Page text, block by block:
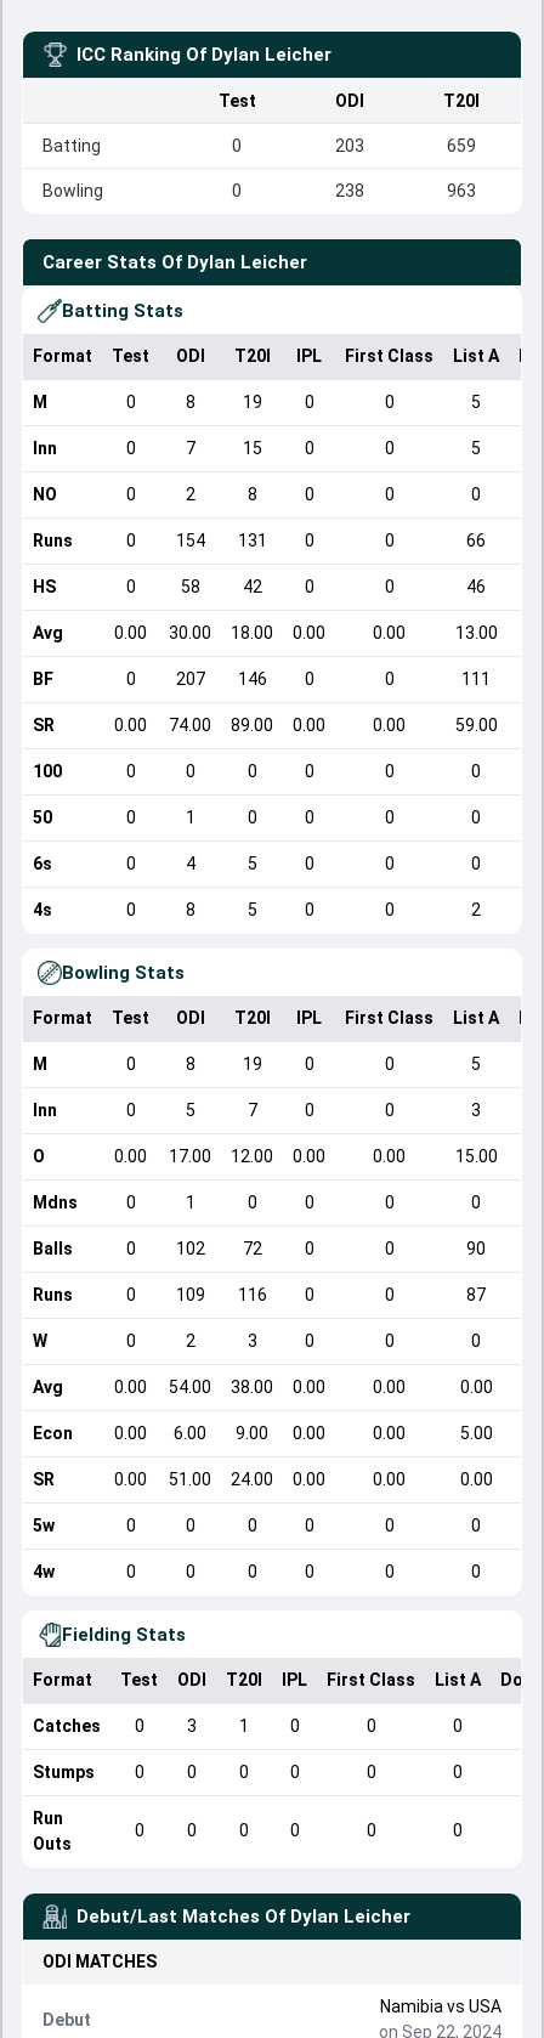
ICC Ranking Of Dylan Leicher
Test ODI T20I
Batting 0 203 659
Bowling 0 238 963
Career Stats Of Dylan Leicher
Batting Stats
Format Test ODI T20I IPL First Class List A
M 0 8 19 0 0 5
Inn 0 7 15 0 0 5
NO 0 2 8 0 0 0
Runs 0 154 131 0 0 66
HS 0 58 42 0 0 46
Avg 0.00 30.00 18.00 0.00 0.00 13.00
BF 0 207 146 0 0 111
SR 0.00 74.00 89.00 0.00 0.00 59.00
100 0 0 0 0 0 0
50 0 1 0 0 0 0
6s 0 4 5 0 0 0
4s 0 8 5 0 0 2
Bowling Stats
Format Test ODI T20I IPL First Class List A
M 0 8 19 0 0 5
Inn 0 5 7 0 0 3
O 0.00 17.00 12.00 0.00 0.00 15.00
Mdns 0 1 0 0 0 0
Balls 0 102 72 0 0 90
Runs 0 109 116 0 0 87
W 0 2 3 0 0 0
Avg 0.00 54.00 38.00 0.00 0.00 0.00
Econ 0.00 6.00 9.00 0.00 0.00 5.00
SR 0.00 51.00 24.00 0.00 0.00 0.00
5w 0 0 0 0 0 0
4w 0 0 0 0 0 0
Fielding Stats
Format Test ODI T20I IPL First Class List A
Catches 0 3 1 0 0 0
Stumps 0 0 0 0 0 0
Run
Outs
0 0 0 0 0 0
Debut/Last Matches Of Dylan Leicher
ODI MATCHES
Debut
Namibia vs USA
on Sep 22, 2024